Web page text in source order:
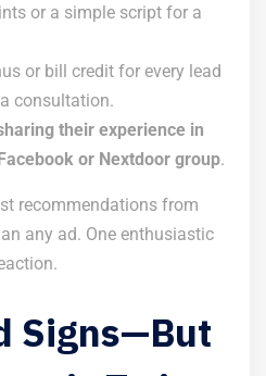
or a simple script for a
or bill credit for every lead
consultation.
their experience in
or Nextdoor group.
recommendations from
any ad. One enthusiastic
Signs—But